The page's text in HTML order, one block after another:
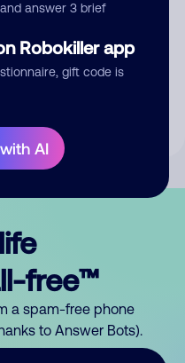
answer 3 brief
Robokiller app
gift code is
AI
us permission to publish
free™
a spam-free phone
to Answer Bots).